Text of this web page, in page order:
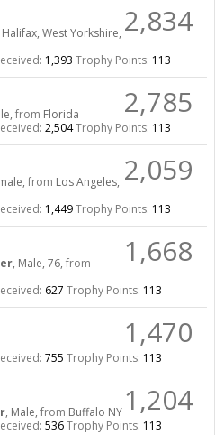
2,834
Halifax, West Yorkshire,
1,393 Trophy Points: 113
2,785
from Florida
2,504Trophy Points: 113
2,059
from Los Angeles,
1,449Trophy Points: 113
1,668
, Male, 76, from
627 Trophy Points: 113
1,470
755 Trophy Points: 113
1,204
, Male, from Buffalo NY
536Trophy Points: 113